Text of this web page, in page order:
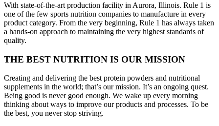
With state-of-the-art production facility in Aurora, Illinois. Rule 1 is
one of the few sports nutrition companies to manufacture in every
product category. From the very beginning, Rule 1 has always taken
a hands-on approach to maintaining the very highest standards of
quality.
THE BEST NUTRITION IS OUR MISSION
Creating and delivering the best protein powders and nutritional
supplements in the world; that’s our mission. It’s an ongoing quest.
Being good is never good enough. We wake up every morning
thinking about ways to improve our products and processes. To be
the best, you never stop striving.